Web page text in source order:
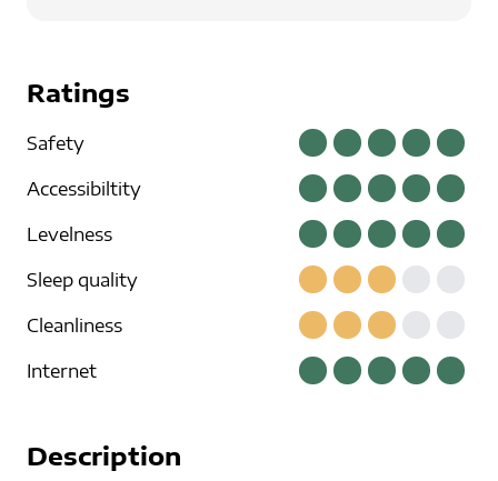
Ratings
Safety
Accessibiltity
Levelness
Sleep quality
Cleanliness
Internet
Description